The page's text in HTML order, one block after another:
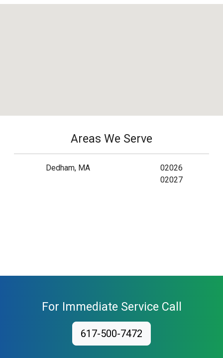
Areas We Serve
Dedham, MA
02026
02027
For Immediate Service Call
617-500-7472